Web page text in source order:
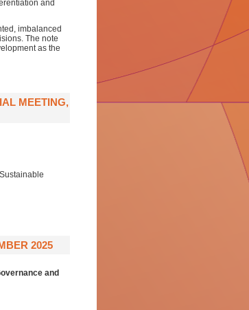
and
imbalanced
The note
as the
MEETING,
2025
and